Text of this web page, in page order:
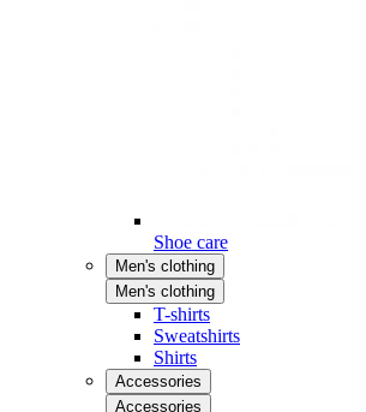
Shoe care
Men's clothing
Men's clothing
T-shirts
Sweatshirts
Shirts
Accessories
Accessories